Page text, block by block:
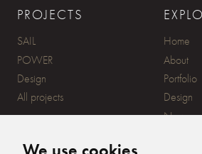
PROJECTS
SAIL
POWER
Design
All projects
Home
About
Portfolio
Design
News